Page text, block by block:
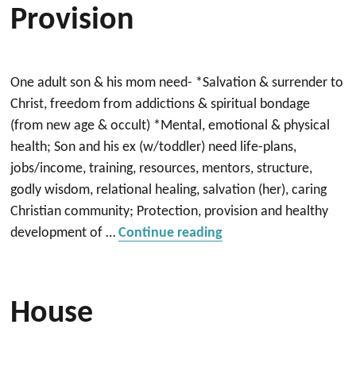
Provision
One adult son & his mom need- *Salvation & surrender to
Christ, freedom from addictions & spiritual bondage
(from new age & occult) *Mental, emotional & physical
health; Son and his ex (w/toddler) need life-plans,
jobs/income, training, resources, mentors, structure,
godly wisdom, relational healing, salvation (her), caring
Christian community; Protection, provision and healthy
development of …Continue reading“Salvation, Healing &
House